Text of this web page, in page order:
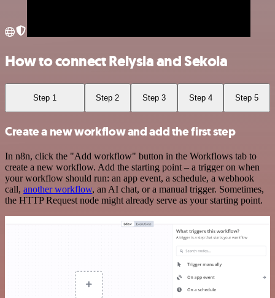
How to connect Relysia and Sekoia
Step 1 Step 2 Step 3 Step 4 Step 5
Create a new workflow and add the first step
In n8n, click the "Add workflow" button in the Workflows tab to
create a new workflow. Add the starting point – a trigger on when
your workflow should run: an app event, a schedule, a webhook
call, another workflow, an AI chat, or a manual trigger. Sometimes,
the HTTP Request node might already serve as your starting point.